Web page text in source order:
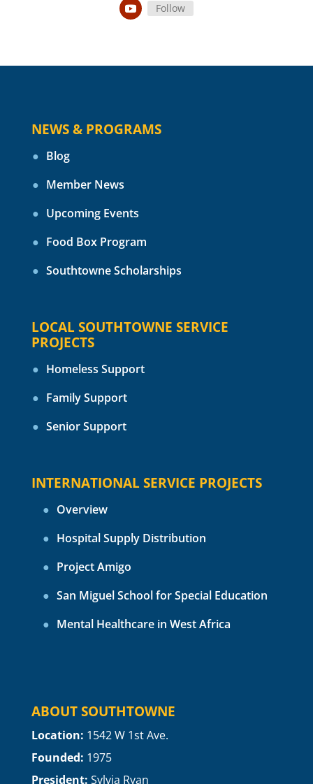
Follow
NEWS & PROGRAMS
Blog
Member News
Upcoming Events
Food Box Program
Southtowne Scholarships
LOCAL SOUTHTOWNE SERVICE
PROJECTS
Homeless Support
Family Support
Senior Support
INTERNATIONAL SERVICE PROJECTS
Overview
Hospital Supply Distribution
Project Amigo
San Miguel School for Special Education
Mental Healthcare in West Africa
ABOUT SOUTHTOWNE
Location: 1542 W 1st Ave.
Founded: 1975
President: Sylvia Ryan